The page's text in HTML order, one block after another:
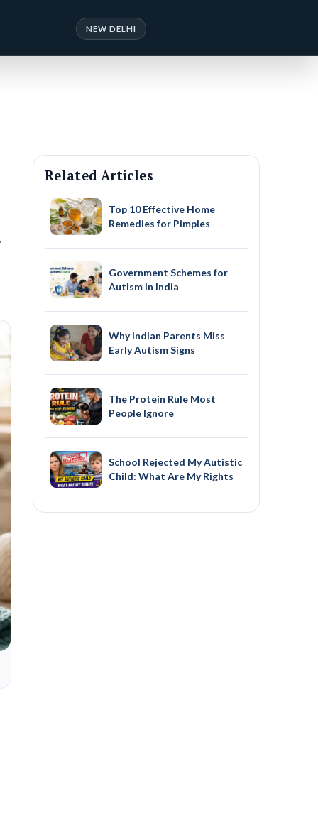
NEW DELHI
Related Articles
Top 10 Effective Home
Remedies for Pimples
Government Schemes for
Autism in India
Why Indian Parents Miss
Early Autism Signs
The Protein Rule Most
People Ignore
School Rejected My Autistic
Child: What Are My Rights